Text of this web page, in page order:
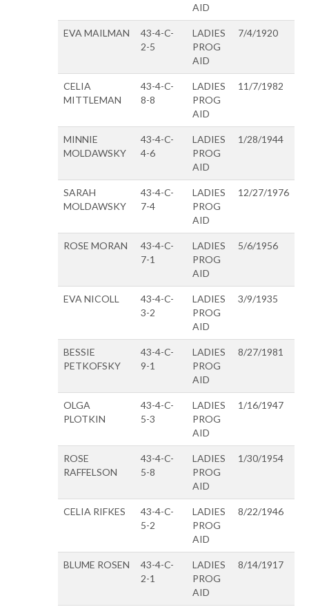
AID
EVA MAILMAN
43-4-C-
2-5
LADIES
PROG
AID
7/4/1920
CELIA
MITTLEMAN
43-4-C-
8-8
LADIES
PROG
AID
11/7/1982
MINNIE
MOLDAWSKY
43-4-C-
4-6
LADIES
PROG
AID
1/28/1944
SARAH
MOLDAWSKY
43-4-C-
7-4
LADIES
PROG
AID
12/27/1976
ROSE MORAN
43-4-C-
7-1
LADIES
PROG
AID
5/6/1956
EVA NICOLL
43-4-C-
3-2
LADIES
PROG
AID
3/9/1935
BESSIE
PETKOFSKY
43-4-C-
9-1
LADIES
PROG
AID
8/27/1981
OLGA
PLOTKIN
43-4-C-
5-3
LADIES
PROG
AID
1/16/1947
ROSE
RAFFELSON
43-4-C-
5-8
LADIES
PROG
AID
1/30/1954
CELIA RIFKES
43-4-C-
5-2
LADIES
PROG
AID
8/22/1946
BLUME ROSEN
43-4-C-
2-1
LADIES
PROG
AID
8/14/1917